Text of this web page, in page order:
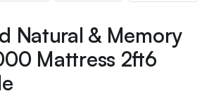
Natural & Memory
Mattress 2ft6